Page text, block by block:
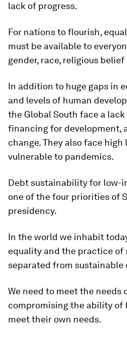
lack of progress.
For nations to flourish,
must be available to
gender, race, religious
In addition to huge gaps in
and levels of human
the Global South face a
financing for development,
change. They also face
vulnerable to pandemics.
Debt sustainability for low-
one of the four priorities of
presidency.
In the world we inhabit
equality and the practice
separated from sustainable
We need to meet the
compromising the ability of
meet their own needs.